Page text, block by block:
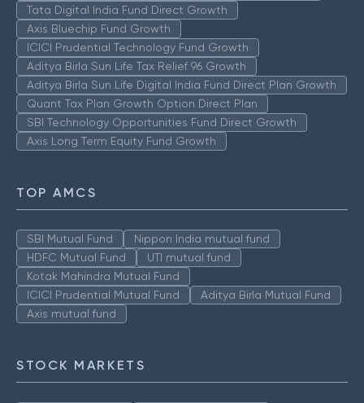
Tata Digital India Fund Direct Growth
Axis Bluechip Fund Growth
ICICI Prudential Technology Fund Growth
Aditya Birla Sun Life Tax Relief 96 Growth
Aditya Birla Sun Life Digital India Fund Direct Plan Growth
Quant Tax Plan Growth Option Direct Plan
SBI Technology Opportunities Fund Direct Growth
Axis Long Term Equity Fund Growth
TOP AMCS
SBI Mutual Fund
Nippon India mutual fund
HDFC Mutual Fund
UTI mutual fund
Kotak Mahindra Mutual Fund
ICICI Prudential Mutual Fund
Aditya Birla Mutual Fund
Axis mutual fund
STOCK MARKETS